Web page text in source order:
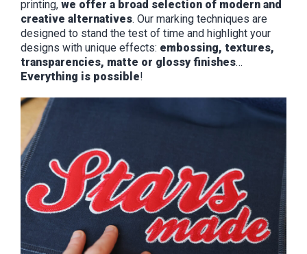
printing, we offer a broad selection of modern and
creative alternatives. Our marking techniques are
designed to stand the test of time and highlight your
designs with unique effects: embossing, textures,
transparencies, matte or glossy finishes…
Everything is possible!